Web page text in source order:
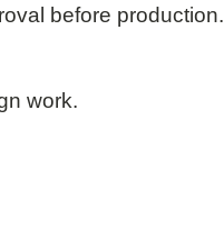
before production.
work.